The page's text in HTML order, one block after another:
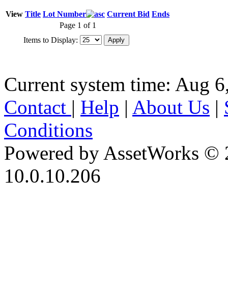
View Title Lot Number Current Bid Ends
Page 1 of 1
Items to Display:
Current system time: Aug
Contact | Help | About Us |
Conditions
Powered by AssetWorks ©
10.0.10.206